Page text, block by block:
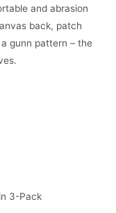
and abrasion
back, patch
gunn pattern – the
3-Pack